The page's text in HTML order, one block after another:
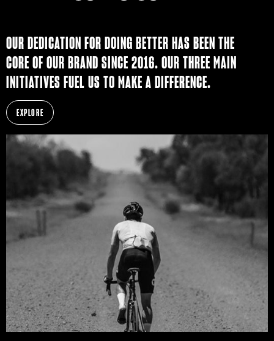
OUR DEDICATION FOR DOING BETTER HAS BEEN THE
CORE OF OUR BRAND SINCE 2016. OUR THREE MAIN
INITIATIVES FUEL US TO MAKE A DIFFERENCE.
EXPLORE